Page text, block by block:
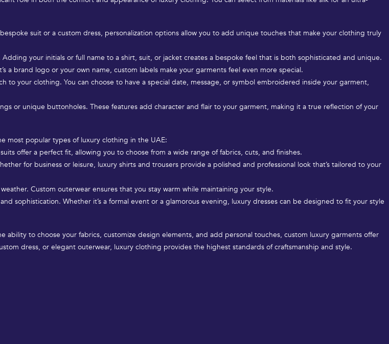
suit or a custom dress, personalization options allow you to add unique touches that make your clothing truly
your initials or full name to a shirt, suit, or jacket creates a bespoke feel that is both sophisticated and unique.
a brand logo or your own name, custom labels make your garments feel even more special.
your clothing. You can choose to have a special date, message, or symbol embroidered inside your garment,
or unique buttonholes. These features add character and flair to your garment, making it a true reflection of your
most popular types of luxury clothing in the UAE:
offer a perfect fit, allowing you to choose from a wide range of fabrics, cuts, and finishes.
for business or leisure, luxury shirts and trousers provide a polished and professional look that’s tailored to your
Custom outerwear ensures that you stay warm while maintaining your style.
sophistication. Whether it’s a formal event or a glamorous evening, luxury dresses can be designed to fit your style
to choose your fabrics, customize design elements, and add personal touches, custom luxury garments offer
dress, or elegant outerwear, luxury clothing provides the highest standards of craftsmanship and style.